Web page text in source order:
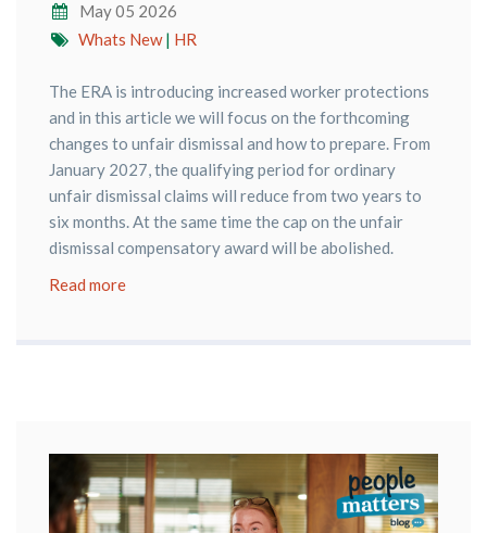
May 05 2026
Whats New| HR
The ERA is introducing increased worker protections
and in this article we will focus on the forthcoming
changes to unfair dismissal and how to prepare. From
January 2027, the qualifying period for ordinary
unfair dismissal claims will reduce from two years to
six months. At the same time the cap on the unfair
dismissal compensatory award will be abolished.
Read more